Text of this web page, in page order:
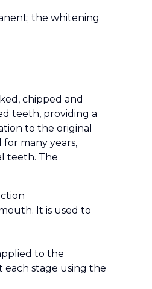
the whitening
chipped and
teeth, providing a
to the original
many years,
teeth. The
It is used to
to the
each stage using the